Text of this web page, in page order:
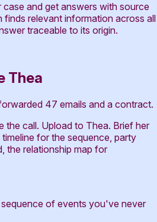
and get answers with source
finds relevant information across all
traceable to its origin.
Thea
47 emails and a contract.
the call. Upload to Thea. Brief her
for the sequence, party
the relationship map for
of events you've never